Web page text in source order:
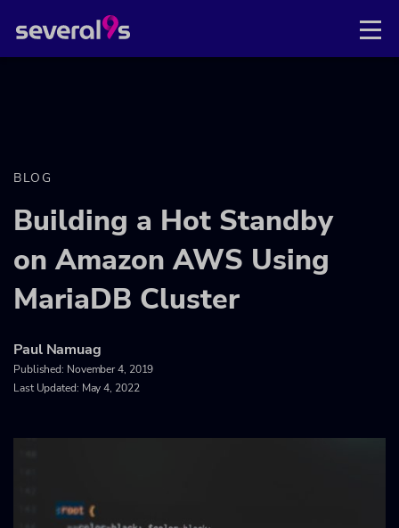
BLOG
Building a Hot Standby
on Amazon AWS Using
MariaDB Cluster
Paul Namuag
Published: November 4, 2019
Last Updated: May 4, 2022